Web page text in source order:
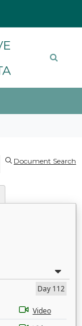
Document Search
Day 112
Video